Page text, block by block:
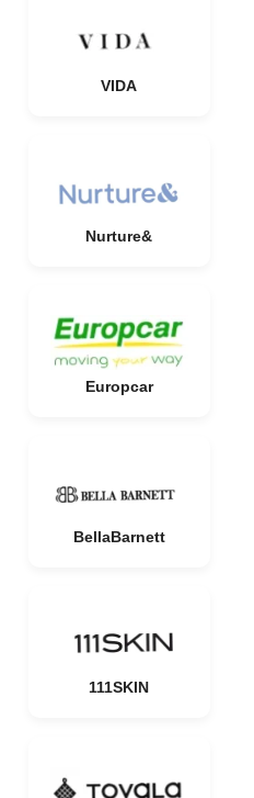
VIDA
Nurture&
Europcar
BellaBarnett
111SKIN